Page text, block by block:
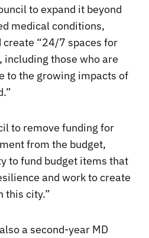
to expand it beyond
medical conditions,
“24/7 spaces for
those who are
to the growing impacts of
to remove funding for
from the budget,
to fund budget items that
and work to create
this city.”
a second-year MD